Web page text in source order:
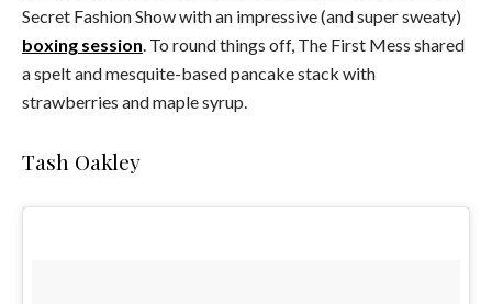
Secret Fashion Show with an impressive (and super sweaty)
boxing session. To round things off, The First Mess shared
a spelt and mesquite-based pancake stack with
strawberries and maple syrup.
Tash Oakley